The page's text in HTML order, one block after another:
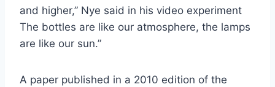
and higher,” Nye said in his video experiment
The bottles are like our atmosphere, the lamps
are like our sun.”
A paper published in a 2010 edition of the